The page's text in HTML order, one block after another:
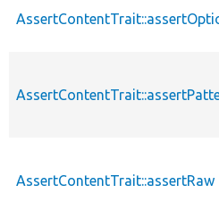
AssertContentTrait::assertRaw